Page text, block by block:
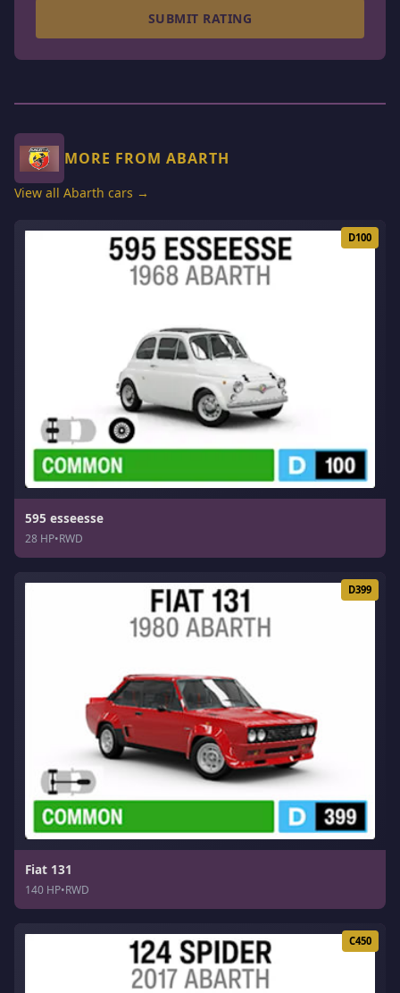
SUBMIT RATING
MORE FROM ABARTH
View all Abarth cars →
D100
595 esseesse
28 HP•RWD
D399
Fiat 131
140 HP•RWD
C450